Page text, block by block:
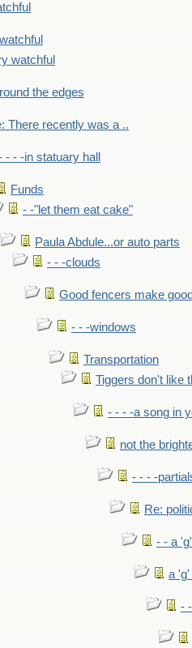
watchful
the edges
There recently was a ..
- - -in statuary hall
Funds
- -"let them eat cake"
Paula Abdule...or auto parts
- - -clouds
Good fencers make
- - -windows
Transportation
Tiggers don't like
- - - -a song in
not the
- - - -
Re:
- - a
a 'g'
-